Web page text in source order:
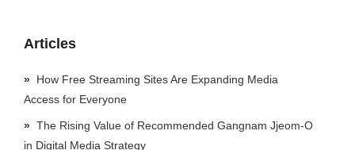
Articles
How Free Streaming Sites Are Expanding Media
Access for Everyone
The Rising Value of Recommended Gangnam Jjeom-O
in Digital Media Strategy